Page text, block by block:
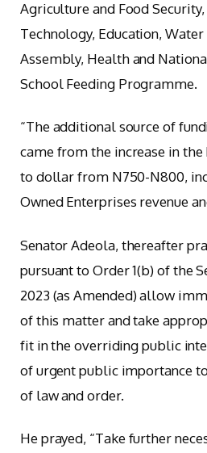
Agriculture and Food
Technology, Education,
Assembly, Health and
School Feeding Programme.
“The additional source of
came from the increase in
to dollar from N750-N800,
Owned Enterprises revenue
Senator Adeola, thereafter
pursuant to Order 1(b) of the
2023 (as Amended) allow
of this matter and take
fit in the overriding public
of urgent public importance
of law and order.
He prayed, “Take further